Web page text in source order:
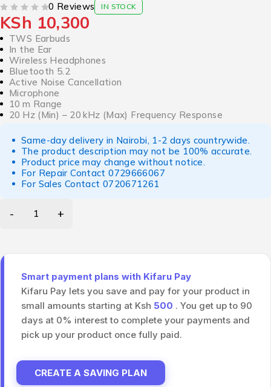
0 Reviews IN STOCK
KSh 10,300
TWS Earbuds
In the Ear
Wireless Headphones
Bluetooth 5.2
Active Noise Cancellation
Microphone
10 m Range
20 Hz (Min) – 20 kHz (Max) Frequency Response
Same-day delivery in Nairobi, 1-2 days countrywide.
The product description may not be 100% accurate.
Product price may change without notice.
For Repair Contact0729666067
For Sales Contact 0720671261
Smart payment plans with Kifaru Pay
Kifaru Pay lets you save and pay for your product in
small amounts starting at Ksh 500 . You get up to 90
days at 0% interest to complete your payments and
pick up your product once fully paid.
CREATE A SAVING PLAN